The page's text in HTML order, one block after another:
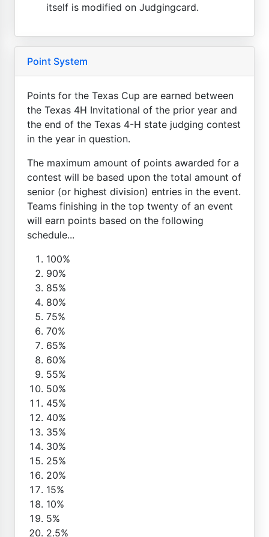
itself is modified on Judgingcard.
Point System
Points for the Texas Cup are earned between
the Texas 4H Invitational of the prior year and
the end of the Texas 4-H state judging contest
in the year in question.
The maximum amount of points awarded for a
contest will be based upon the total amount of
senior (or highest division) entries in the event.
Teams finishing in the top twenty of an event
will earn points based on the following
schedule...
100%
90%
85%
80%
75%
70%
65%
60%
55%
50%
45%
40%
35%
30%
25%
20%
15%
10%
5%
2.5%